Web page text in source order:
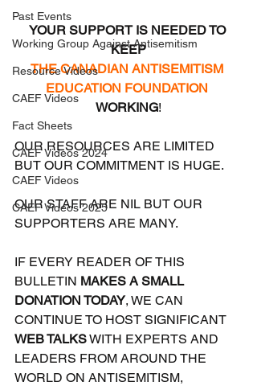
Past Events
Working Group Against Antisemitism
Resource Videos
CAEF Videos
Fact Sheets
CAEF Videos 2024
CAEF Videos
CAEF Videos 2025
YOUR SUPPORT IS NEEDED TO
KEEP
THE CANADIAN ANTISEMITISM
EDUCATION FOUNDATION
WORKING!
OUR RESOURCES ARE LIMITED
BUT OUR COMMITMENT IS HUGE.
OUR STAFF ARE NIL BUT OUR
SUPPORTERS ARE MANY.
IF EVERY READER OF THIS
BULLETIN MAKES A SMALL
DONATION TODAY, WE CAN
CONTINUE TO HOST SIGNIFICANT
WEB TALKS WITH EXPERTS AND
LEADERS FROM AROUND THE
WORLD ON ANTISEMITISM,